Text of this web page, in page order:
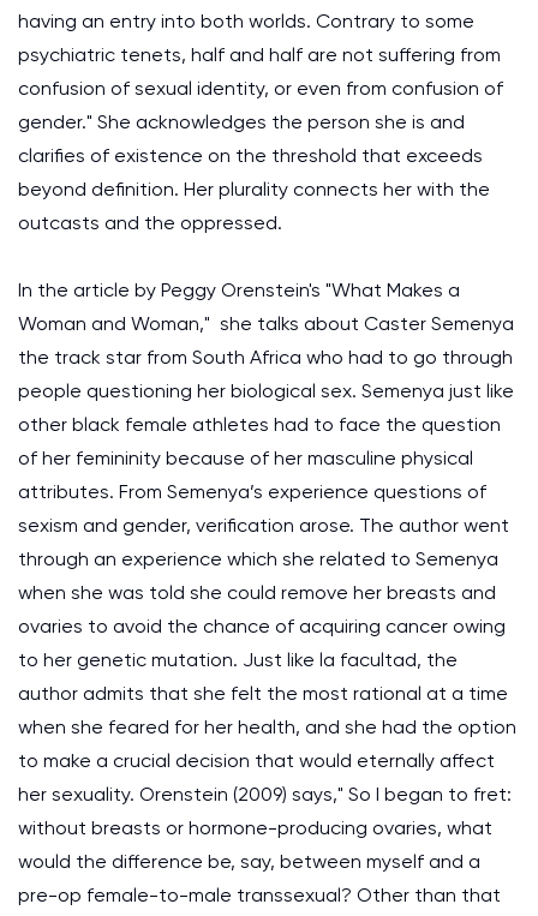
having an entry into both worlds. Contrary to some
psychiatric tenets, half and half are not suffering from
confusion of sexual identity, or even from confusion of
gender." She acknowledges the person she is and
clarifies of existence on the threshold that exceeds
beyond definition. Her plurality connects her with the
outcasts and the oppressed.
In the article by Peggy Orenstein's "What Makes a
Woman and Woman," she talks about Caster Semenya
the track star from South Africa who had to go through
people questioning her biological sex. Semenya just like
other black female athletes had to face the question
of her femininity because of her masculine physical
attributes. From Semenya’s experience questions of
sexism and gender, verification arose. The author went
through an experience which she related to Semenya
when she was told she could remove her breasts and
ovaries to avoid the chance of acquiring cancer owing
to her genetic mutation. Just like la facultad, the
author admits that she felt the most rational at a time
when she feared for her health, and she had the option
to make a crucial decision that would eternally affect
her sexuality. Orenstein (2009) says," So I began to fret:
without breasts or hormone-producing ovaries, what
would the difference be, say, between myself and a
pre-op female-to-male transsexual? Other than that